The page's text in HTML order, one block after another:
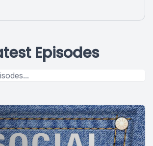
Episodes